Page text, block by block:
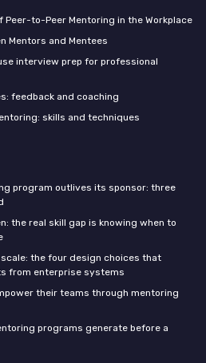
Peer-to-Peer Mentoring in the Workplace
Mentors and Mentees
interview prep for professional
feedback and coaching
skills and techniques
program outlives its sponsor: three
the real skill gap is knowing when to
the four design choices that
from enterprise systems
their teams through mentoring
programs generate before a